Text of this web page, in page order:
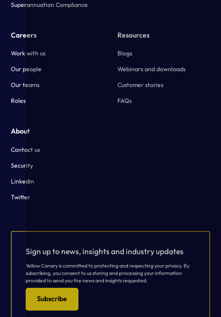
Superannuation Compliance
Careers
Work with us
Our people
Our teams
Roles
Resources
Blogs
Webinars and downloads
Customer stories
FAQs
About
Contact us
Security
Linkedin
Twitter
Sign up to news, insights and industry updates
Yellow Canary is committed to protecting and respecting your privacy. By
subscribing, you consent to us storing and processing your information
provided to send you the news and insights requested.
Subscribe